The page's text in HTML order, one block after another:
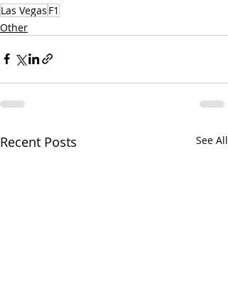
Las Vegas F1
Other
Recent Posts See All